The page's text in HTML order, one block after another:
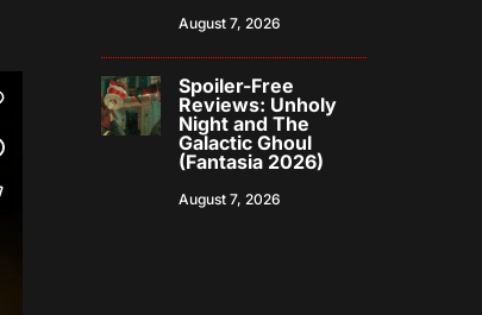
August 7, 2026
Spoiler-Free
Reviews: Unholy
Night and The
Galactic Ghoul
(Fantasia 2026)
August 7, 2026